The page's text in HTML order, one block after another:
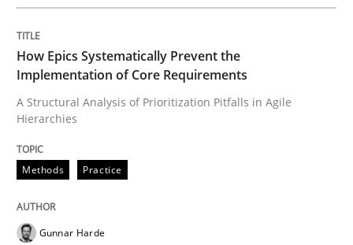
28. January 2026 · 11 minutes read
perhaps publish a matching article on it soon. We
How Epics Systematically Prevent the
Implementation of Core Requirements
A Structural Analysis of Prioritization Pitfalls in Agile
Hierarchies
Methods Practice
Gunnar Harde